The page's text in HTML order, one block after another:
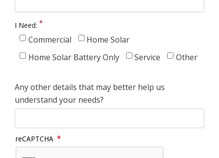
I Need:
Commercial
Home Solar
Home Solar Battery Only
Service Other
Any other details that may better help us
understand your needs?
reCAPTCHA